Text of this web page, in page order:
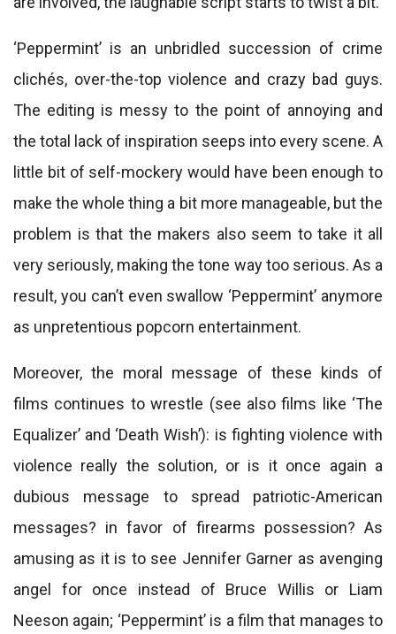
‘Peppermint’ is an unbridled succession of crime
clichés, over-the-top violence and crazy bad guys.
The editing is messy to the point of annoying and
the total lack of inspiration seeps into every scene. A
little bit of self-mockery would have been enough to
make the whole thing a bit more manageable, but the
problem is that the makers also seem to take it all
very seriously, making the tone way too serious. As a
result, you can’t even swallow ‘Peppermint’ anymore
as unpretentious popcorn entertainment.
Moreover, the moral message of these kinds of
films continues to wrestle (see also films like ‘The
Equalizer’ and ‘Death Wish’): is fighting violence with
violence really the solution, or is it once again a
dubious message to spread patriotic-American
messages? in favor of firearms possession? As
amusing as it is to see Jennifer Garner as avenging
angel for once instead of Bruce Willis or Liam
Neeson again; ‘Peppermint’ is a film that manages to